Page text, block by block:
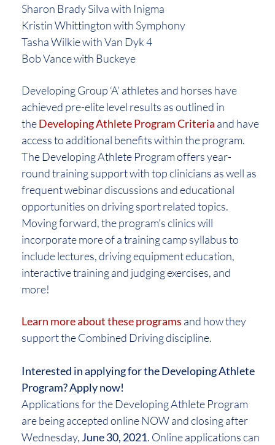
Sharon Brady Silva with Inigma
Kristin Whittington with Symphony
Tasha Wilkie with Van Dyk 4
Bob Vance with Buckeye
Developing Group ‘A’ athletes and horses have
achieved pre-elite level results as outlined in
theDeveloping Athlete Program Criteria and have
access to additional benefits within the program.
The Developing Athlete Program offers year-
round training support with top clinicians as well as
frequent webinar discussions and educational
opportunities on driving sport related topics.
Moving forward, the program’s clinics will
incorporate more of a training camp syllabus to
include lectures, driving equipment education,
interactive training and judging exercises, and
more!
Learn more about these programs and how they
support the Combined Driving discipline.
Interested in applying for the Developing Athlete
Program? Apply now!
Applications for the Developing Athlete Program
are being accepted online NOW and closing after
Wednesday,June 30, 2021. Online applications can